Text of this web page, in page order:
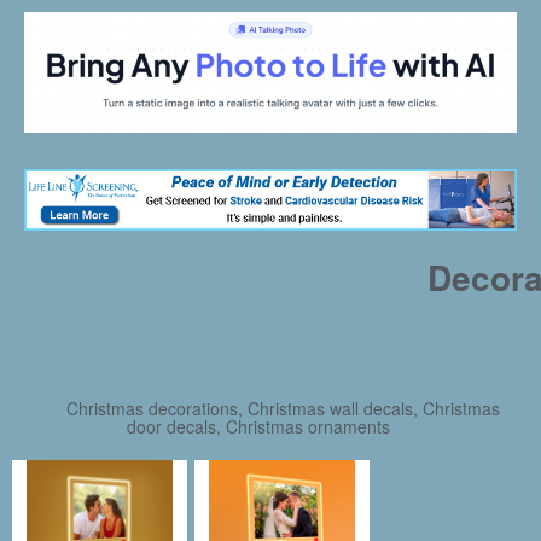
Christmas decorations, Christmas wall decals, Christmas
door decals, Christmas ornaments